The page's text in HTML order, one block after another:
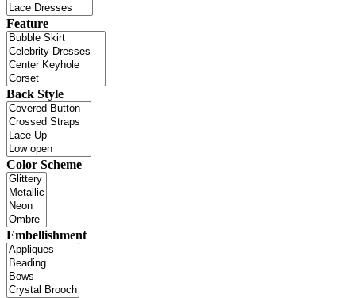
Feature
Back Style
Color Scheme
Embellishment